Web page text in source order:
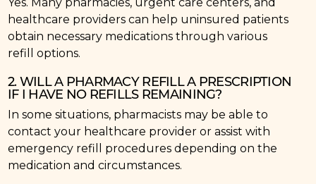
healthcare providers can help uninsured patients
obtain necessary medications through various
refill options.
2. WILL A PHARMACY REFILL A PRESCRIPTION
IF I HAVE NO REFILLS REMAINING?
In some situations, pharmacists may be able to
contact your healthcare provider or assist with
emergency refill procedures depending on the
medication and circumstances.